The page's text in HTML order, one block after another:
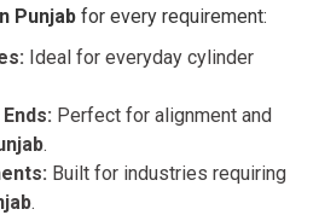
Punjab for every requirement:
Ideal for everyday cylinder
Perfect for alignment and
.
Built for industries requiring
.